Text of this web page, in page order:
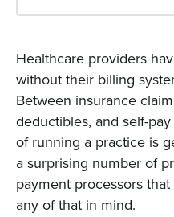
Healthcare providers
without their billing
Between insurance
deductibles, and self-
of running a practice is
a surprising number of
payment processors
any of that in mind.